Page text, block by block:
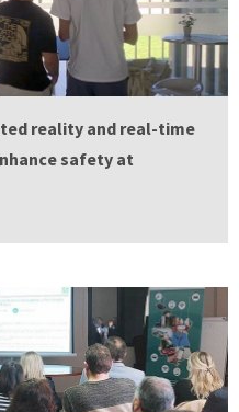
reality and real-time
safety at